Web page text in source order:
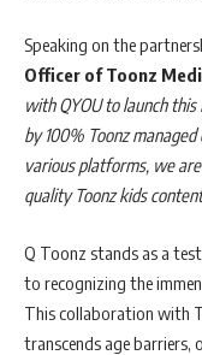
Speaking on the
Officer of Toonz
with QYOU to launch
by 100% Toonz
various platforms, we
quality Toonz kids
Q Toonz stands as a
to recognizing the
This collaboration with
transcends age